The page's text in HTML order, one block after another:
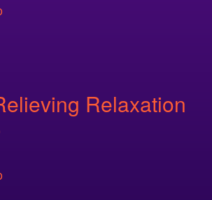
Relaxation